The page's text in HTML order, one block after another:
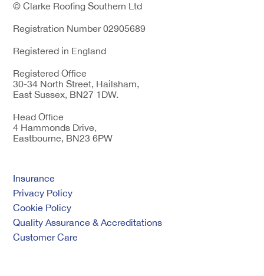
© Clarke Roofing Southern Ltd
Registration Number 02905689
Registered in England
Registered Office
30-34 North Street, Hailsham,
East Sussex, BN27 1DW.
Head Office
4 Hammonds Drive,
Eastbourne, BN23 6PW
Insurance
Privacy Policy
Cookie Policy
Quality Assurance & Accreditations
Customer Care